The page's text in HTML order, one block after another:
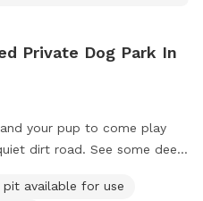
Private Dog Park In
your pup to come play
dirt road. See some deer.
their own adventure). I
pit available for use